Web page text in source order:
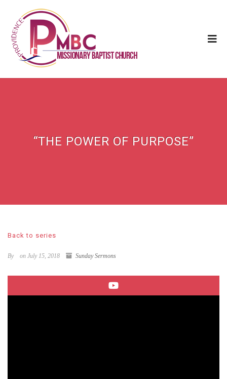
“THE POWER OF PURPOSE”
Back to series
By on July 15, 2018 Sunday Sermons